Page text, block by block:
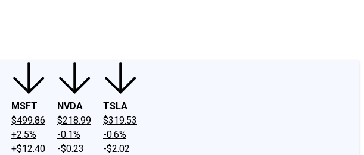
MSFT
$499.86
+2.5%
+$12.40
NVDA
$218.99
-0.1%
-$0.23
TSLA
$319.53
-0.6%
-$2.02